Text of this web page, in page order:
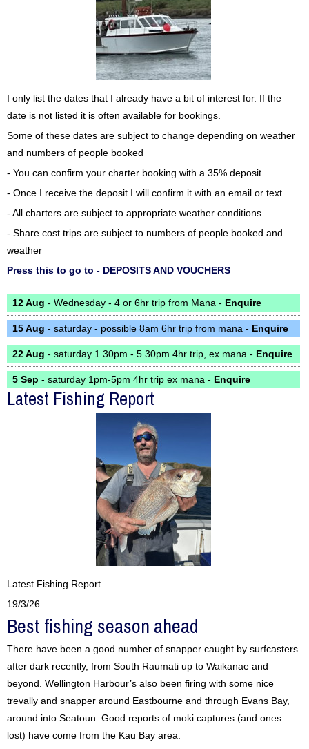
I only list the dates that I already have a bit of interest for. If the
date is not listed it is often available for bookings.
Some of these dates are subject to change depending on weather
and numbers of people booked
- You can confirm your charter booking with a 35% deposit.
- Once I receive the deposit I will confirm it with an email or text
- All charters are subject to appropriate weather conditions
- Share cost trips are subject to numbers of people booked and
weather
Press this to go to - DEPOSITS AND VOUCHERS
12 Aug - Wednesday - 4 or 6hr trip from Mana - Enquire
15 Aug - saturday - possible 8am 6hr trip from mana - Enquire
22 Aug - saturday 1.30pm - 5.30pm 4hr trip, ex mana - Enquire
5 Sep - saturday 1pm-5pm 4hr trip ex mana - Enquire
Latest Fishing Report
Latest Fishing Report
19/3/26
Best fishing season ahead
There have been a good number of snapper caught by surfcasters
after dark recently, from South Raumati up to Waikanae and
beyond. Wellington Harbour’s also been firing with some nice
trevally and snapper around Eastbourne and through Evans Bay,
around into Seatoun. Good reports of moki captures (and ones
lost) have come from the Kau Bay area.